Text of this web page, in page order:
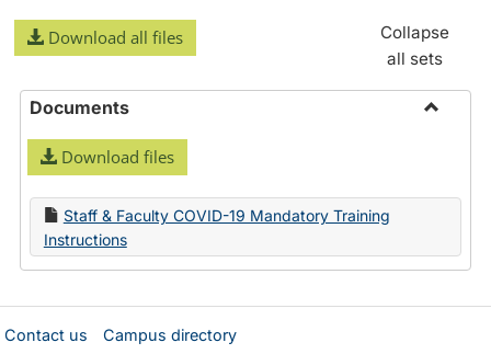
Download all files
Collapse
all sets
Documents
Download files
Staff & Faculty COVID-19 Mandatory Training
Instructions
Contact us Campus directory